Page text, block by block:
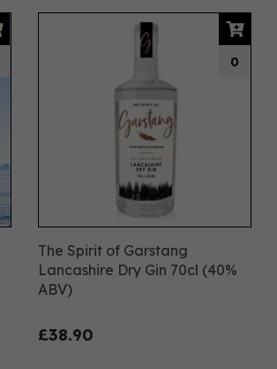
The Spirit of Garstang
Lancashire Dry Gin 70cl (40%
ABV)
£38.90
0